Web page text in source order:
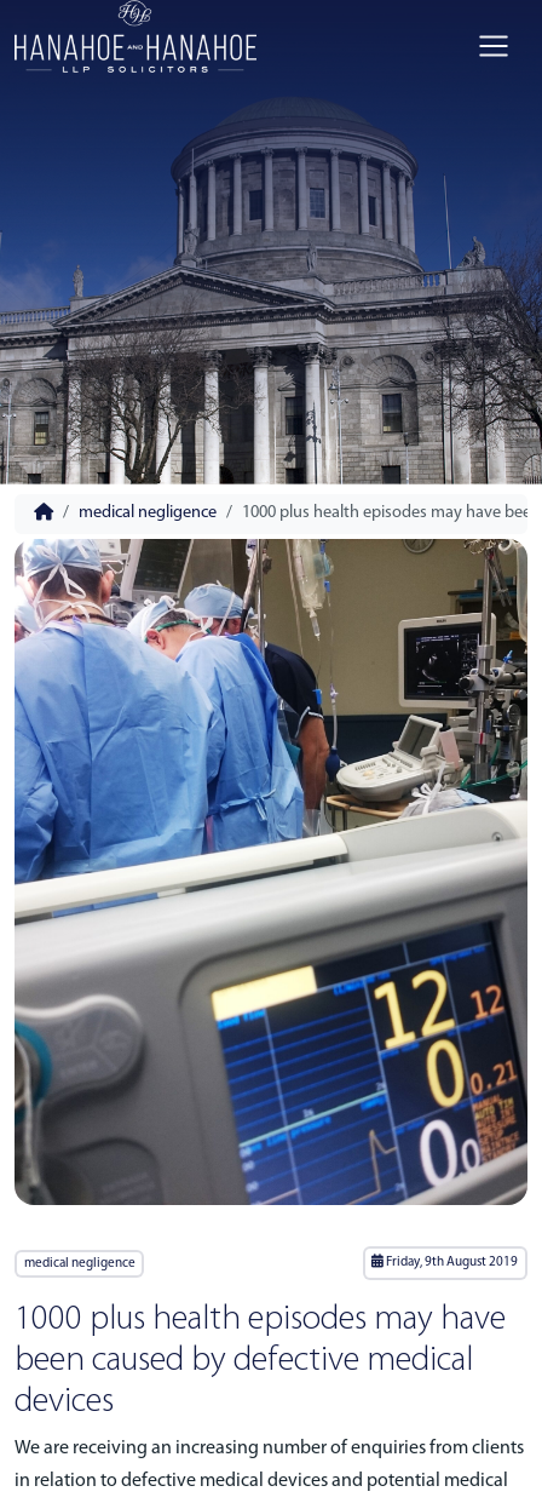
medical negligence 1000 plus health episodes may have
medical negligence Friday, 9th August 2019
1000 plus health episodes may have
been caused by defective medical
devices
We are receiving an increasing number of enquiries from clients
in relation to defective medical devices and potential medical